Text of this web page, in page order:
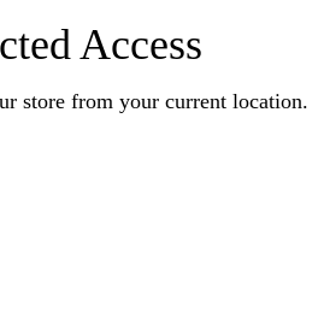
Access
store from your current location.